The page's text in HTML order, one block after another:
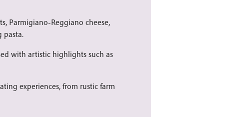
Parmigiano-Reggiano cheese,
pasta.
with artistic highlights such as
experiences, from rustic farm